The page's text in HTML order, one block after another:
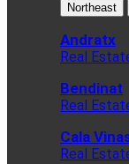
Northeast
Andratx
Real
Bendinat
Real
Cala
Real